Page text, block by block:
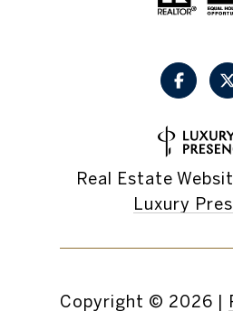
Real Estate
Luxury
Copyright © 2026